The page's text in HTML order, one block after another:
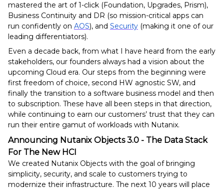
mastered the art of 1-click (Foundation, Upgrades, Prism),
Business Continuity and DR (so mission-critical apps can
run confidently on AOS), and Security (making it one of our
leading differentiators).
Even a decade back, from what I have heard from the early
stakeholders, our founders always had a vision about the
upcoming Cloud era. Our steps from the beginning were
first freedom of choice, second HW agnostic SW, and
finally the transition to a software business model and then
to subscription. These have all been steps in that direction,
while continuing to earn our customers’ trust that they can
run their entire gamut of workloads with Nutanix.
Announcing Nutanix Objects 3.0 - The Data Stack
For The New HCI
We created Nutanix Objects with the goal of bringing
simplicity, security, and scale to customers trying to
modernize their infrastructure. The next 10 years will place